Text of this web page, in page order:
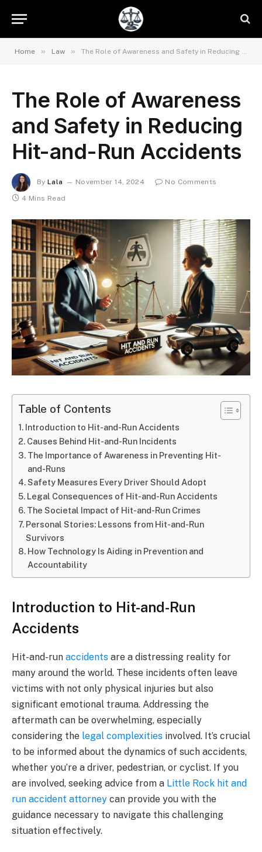
Home » Law » The Role of Awareness and Safety in Reducing Hit-and-Run Accidents
The Role of Awareness
and Safety in Reducing
Hit-and-Run Accidents
By Lala November 14, 2024
No Comments
4 Mins Read
Table of Contents
Introduction to Hit-and-Run Accidents
Causes Behind Hit-and-Run Incidents
The Importance of Awareness in Preventing Hit-
and-Runs
Safety Measures Every Driver Should Adopt
Legal Consequences of Hit-and-Run Accidents
The Societal Impact of Hit-and-Run Crimes
Personal Stories: Lessons from Hit-and-Run
Survivors
How Technology Is Aiding in Prevention and
Accountability
Introduction to Hit-and-Run
Accidents
Hit-and-run accidents are a distressing reality for
many around the world. These incidents often leave
victims with not only physical injuries but also
significant emotional trauma. Addressing the
aftermath can be overwhelming, especially
considering the legal complexities involved. It’s crucial
to be informed about the dynamics of such accidents,
whether you’re a driver, pedestrian, or cyclist. If you
are involved, seeking advice from a Little Rock hit and
run accident attorney can provide you with the
guidance necessary to navigate this challenging
situation effectively.